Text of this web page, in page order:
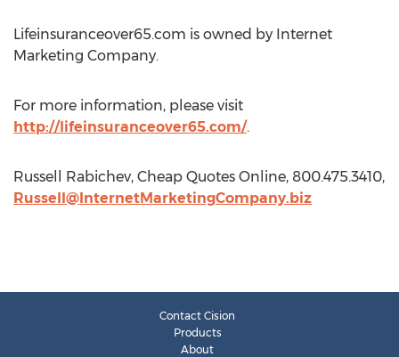
Lifeinsuranceover65.com is owned by Internet
Marketing Company.
For more information, please visit
http://lifeinsuranceover65.com/.
Russell Rabichev, Cheap Quotes Online, 800.475.3410,
Russell@InternetMarketingCompany.biz
Contact Cision
Products
About